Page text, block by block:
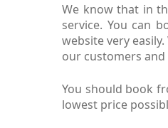
We know that in
service. You can
website very
our customers
You should book
lowest price